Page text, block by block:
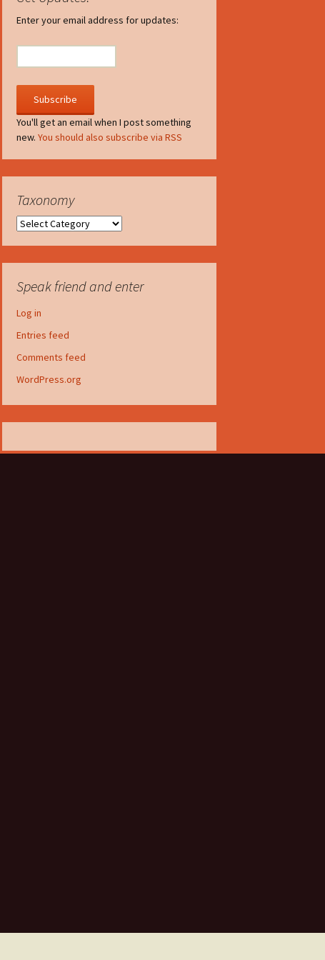
The V-A-Lizer
The Tsevis Effect
Squiggle Face
Enter your email address for updates:
You'll get an email when I post something
new. You should also subscribe via RSS
Taxonomy
Taxonomy
Speak friend and enter
Log in
Entries feed
Comments feed
WordPress.org